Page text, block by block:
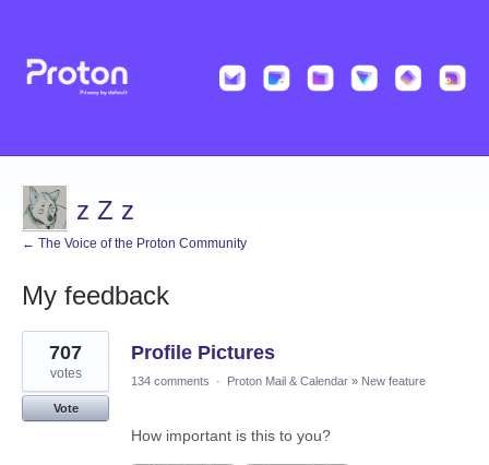
z Z z
← The Voice of the Proton Community
My feedback
1
result
found
Profile Pictures
707
votes
Vote
134 comments · Proton Mail & Calendar » New feature
How important is this to you?